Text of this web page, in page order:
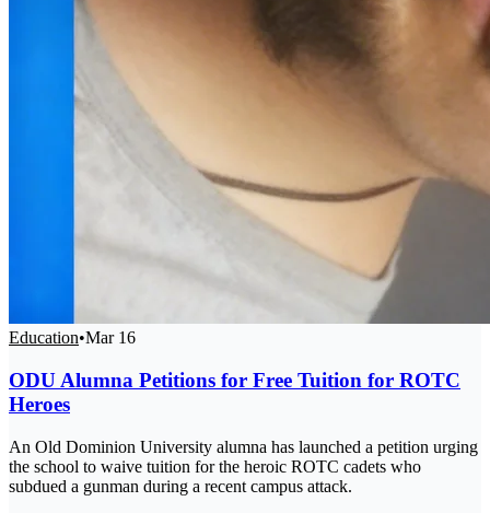
Education•Mar 16
ODU Alumna Petitions for Free Tuition for ROTC
Heroes
An Old Dominion University alumna has launched a petition urging
the school to waive tuition for the heroic ROTC cadets who
subdued a gunman during a recent campus attack.